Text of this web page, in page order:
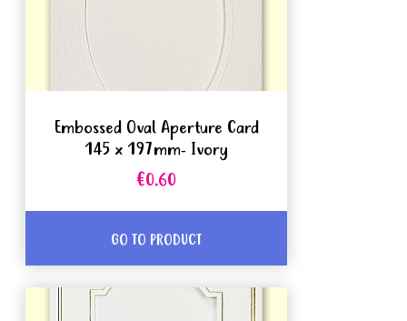
Embossed Oval Aperture Card
145 x 197mm- Ivory
€0.60
GO TO PRODUCT